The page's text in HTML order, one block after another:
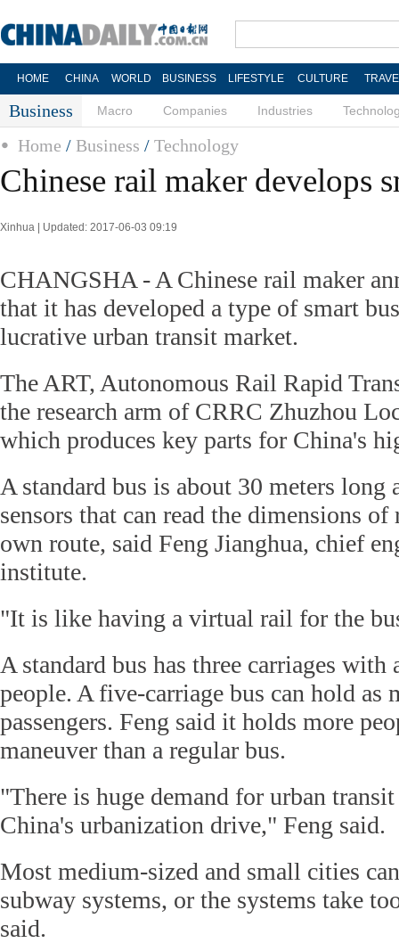
HOME CHINA WORLD BUSINESS LIFESTYLE CULTURE
Business Macro Companies Industries
Home / Business / Technology
Chinese rail maker develops
Xinhua | Updated: 2017-06-03 09:19
CHANGSHA - A Chinese rail maker
that it has developed a type of smart
lucrative urban transit market.
The ART, Autonomous Rail Rapid
the research arm of CRRC Zhuzhou
which produces key parts for China's
A standard bus is about 30 meters long
sensors that can read the dimensions of
own route, said Feng Jianghua, chief
institute.
"It is like having a virtual rail for the
A standard bus has three carriages with
people. A five-carriage bus can hold as
passengers. Feng said it holds more
maneuver than a regular bus.
"There is huge demand for urban
China's urbanization drive," Feng said.
Most medium-sized and small cities
subway systems, or the systems take
said.